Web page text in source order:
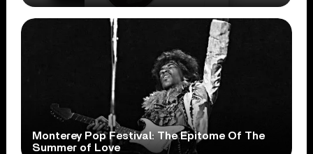
Monterey Pop Festival: The Epitome Of The
Summer of Love